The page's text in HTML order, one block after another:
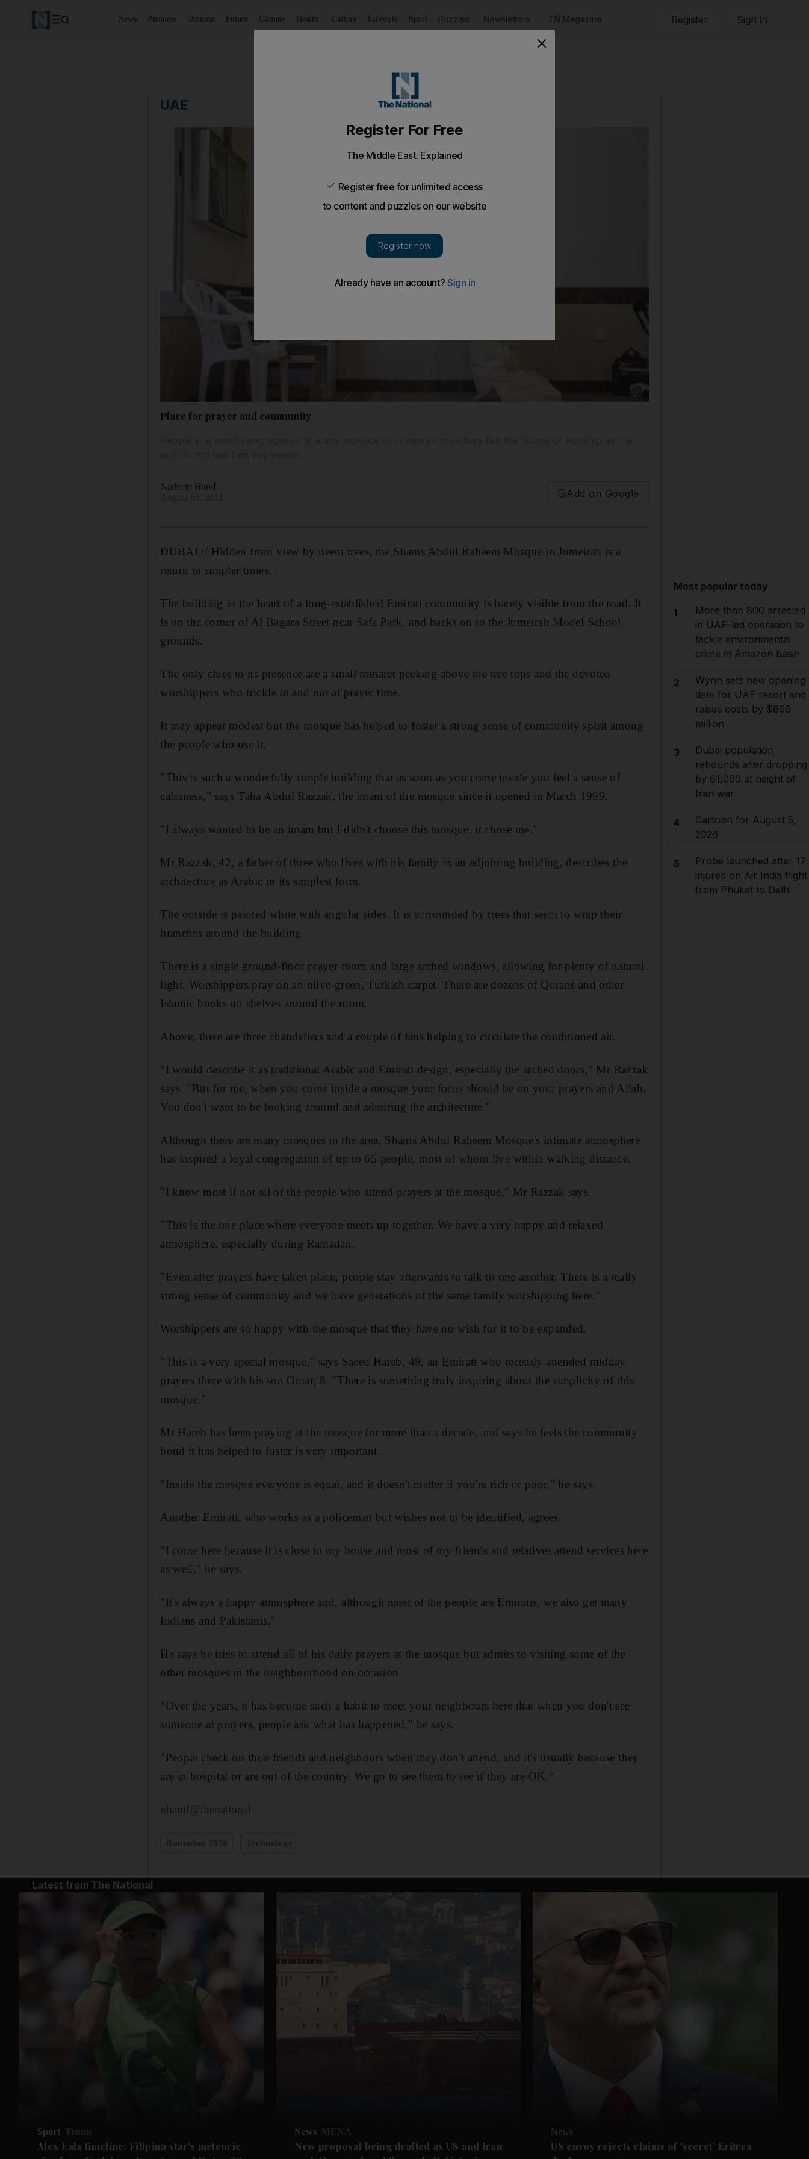
News Business Opinion Future Climate Health Culture Lifestyle Sport Puzzles Newsletters TN Magazine Register Sign in
UAE
Show caption: Imam Taha Abdul Razak
Place for prayer and community
Nadeem Hanif
Add on Google
DUBAI // Hidden from view by neem trees, the Shams Abdul Raheem Mosque in Jumeirah is a
return to simpler times.
The building in the heart of a long-established Emirati community is barely visible from the road. It
is on the corner of Al Bagara Street near Safa Park, and backs on to the Jumeirah Model School
grounds.
The only clues to its presence are a small minaret peeking above the tree tops and the devoted
worshippers who trickle in and out at prayer time.
It may appear modest but the mosque has helped to foster a strong sense of community spirit among
the people who use it.
"This is such a wonderfully simple building that as soon as you come inside you feel a sense of
calmness," says Taha Abdul Razzak, the imam of the mosque since it opened in March 1999.
"I always wanted to be an imam but I didn't choose this mosque, it chose me."
Mr Razzak, 42, a father of three who lives with his family in an adjoining building, describes the
architecture as Arabic in its simplest form.
The outside is painted white with angular sides. It is surrounded by trees that seem to wrap their
branches around the building.
There is a single ground-floor prayer room and large arched windows, allowing for plenty of natural
light. Worshippers pray on an olive-green, Turkish carpet. There are dozens of Qurans and other
Islamic books on shelves around the room.
Above, there are three chandeliers and a couple of fans helping to circulate the conditioned air.
"I would describe it as traditional Arabic and Emirati design, especially the arched doors," Mr Razzak
says. "But for me, when you come inside a mosque your focus should be on your prayers and Allah.
You don't want to be looking around and admiring the architecture."
Although there are many mosques in the area, Shams Abdul Raheem Mosque's intimate atmosphere
has inspired a loyal congregation of up to 65 people, most of whom live within walking distance.
"I know most if not all of the people who attend prayers at the mosque," Mr Razzak says.
"This is the one place where everyone meets up together. We have a very happy and relaxed
atmosphere, especially during Ramadan.
"Even after prayers have taken place, people stay afterwards to talk to one another. There is a really
strong sense of community and we have generations of the same family worshipping here."
Worshippers are so happy with the mosque that they have no wish for it to be expanded.
"This is a very special mosque," says Saeed Hareb, 49, an Emirati who recently attended midday
prayers there with his son Omar, 8. "There is something truly inspiring about the simplicity of this
mosque."
Mr Hareb has been praying at the mosque for more than a decade, and says he feels the community
bond it has helped to foster is very important.
"Inside the mosque everyone is equal, and it doesn't matter if you're rich or poor," he says.
Another Emirati, who works as a policeman but wishes not to be identified, agrees.
"I come here because it is close to my house and most of my friends and relatives attend services here
as well," he says.
"It's always a happy atmosphere and, although most of the people are Emiratis, we also get many
Indians and Pakistanis."
He says he tries to attend all of his daily prayers at the mosque but admits to visiting some of the
other mosques in the neighbourhood on occasion.
"Over the years, it has become such a habit to meet your neighbours here that when you don't see
someone at prayers, people ask what has happened," he says.
"People check on their friends and neighbours when they don't attend, and it's usually because they
are in hospital or are out of the country. We go to see them to see if they are OK."
nhanif@thenational
Most popular today
1
More than 800 arrested
in UAE-led operation to
tackle environmental
crime in Amazon basin
2
Wynn sets new opening
date for UAE resort and
raises costs by $600
million
3
Dubai population
rebounds after dropping
by 61,000 at height of
Iran war
4
Cartoon for August 5,
2026
5
Probe launched after 17
injured on Air India flight
from Phuket to Delhi
Latest from The National
Sport Tennis
Alex Eala timeline: Filipina star's meteoric
News MENA
New proposal being drafted as US and Iran
News
US envoy rejects claims of 'secret' Eritrea